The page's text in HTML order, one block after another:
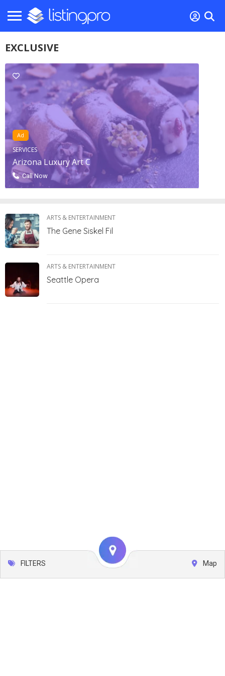
EXCLUSIVE
Ad
SERVICES
Arizona Luxury Art C
Call Now
ARTS & ENTERTAINMENT
The Gene Siskel Fil
ARTS & ENTERTAINMENT
Seattle Opera
FILTERS Map